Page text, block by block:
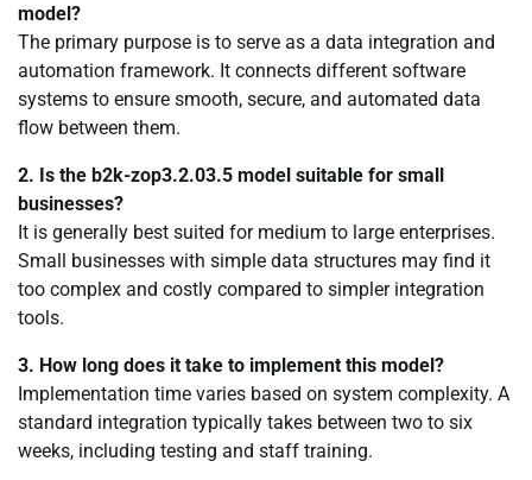
model?
The primary purpose is to serve as a data integration and
automation framework. It connects different software
systems to ensure smooth, secure, and automated data
flow between them.
2. Is the b2k-zop3.2.03.5 model suitable for small
businesses?
It is generally best suited for medium to large enterprises.
Small businesses with simple data structures may find it
too complex and costly compared to simpler integration
tools.
3. How long does it take to implement this model?
Implementation time varies based on system complexity. A
standard integration typically takes between two to six
weeks, including testing and staff training.